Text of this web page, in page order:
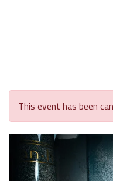
This event has been